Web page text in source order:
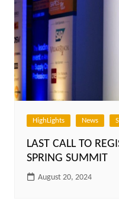
HighLights News
LAST CALL TO
SPRING SUMMIT
August 20, 2024